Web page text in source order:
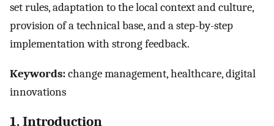
set rules, adaptation to the local context and culture,
provision of a technical base, and a step-by-step
implementation with strong feedback.
Keywords:change management, healthcare, digital
innovations
1. Introduction